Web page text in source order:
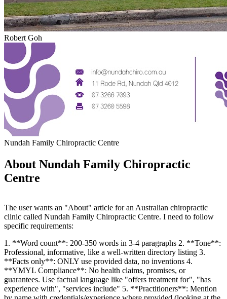
Robert Goh
Nundah Family Chiropractic Centre
About Nundah Family Chiropractic
Centre
The user wants an "About" article for an Australian chiropractic
clinic called Nundah Family Chiropractic Centre. I need to follow
specific requirements:
1. **Word count**: 200-350 words in 3-4 paragraphs 2. **Tone**:
Professional, informative, like a well-written directory listing 3.
**Facts only**: ONLY use provided data, no inventions 4.
**YMYL Compliance**: No health claims, promises, or
guarantees. Use factual language like "offers treatment for", "has
experience with", "services include" 5. **Practitioners**: Mention